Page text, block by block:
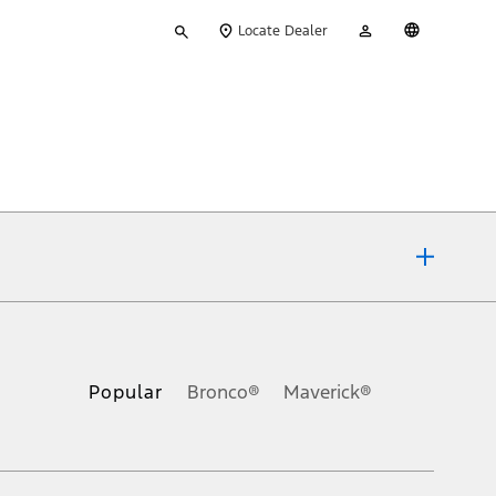
your
Locate Dealer
Account
Popular Bronco® Maverick®